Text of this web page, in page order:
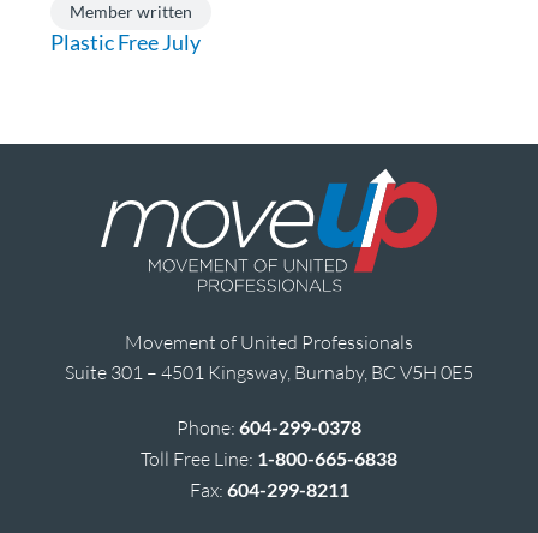
Member written
Plastic Free July
Movement of United Professionals
Suite 301 – 4501 Kingsway, Burnaby, BC V5H 0E5
Phone: 604-299-0378
Toll Free Line: 1-800-665-6838
Fax: 604-299-8211